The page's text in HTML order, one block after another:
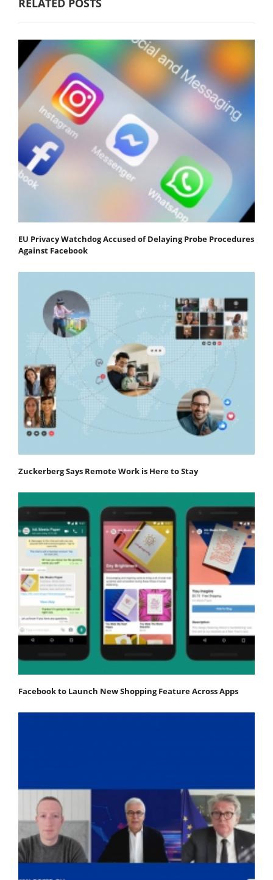
RELATED POSTS
EU Privacy Watchdog Accused of Delaying Probe Procedures
Against Facebook
Zuckerberg Says Remote Work is Here to Stay
Facebook to Launch New Shopping Feature Across Apps